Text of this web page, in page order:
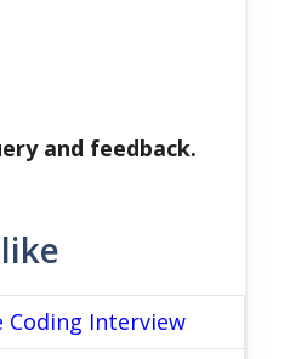
and feedback.
Coding Interview